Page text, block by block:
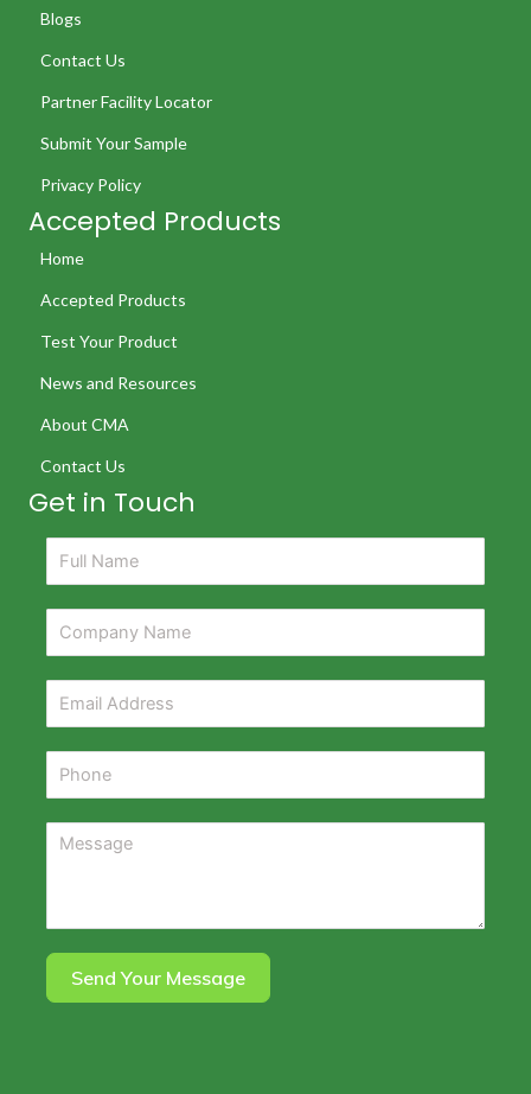
Blogs
Contact Us
Partner Facility Locator
Submit Your Sample
Privacy Policy
Accepted Products
Home
Accepted Products
Test Your Product
News and Resources
About CMA
Contact Us
Get in Touch
Send Your Message